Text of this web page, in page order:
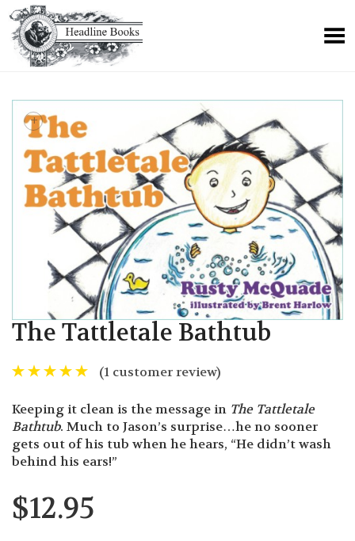
+
The Tattletale Bathtub
(1 customer review)
Keeping it clean is the message in The Tattletale
Bathtub. Much to Jason’s surprise…he no sooner
gets out of his tub when he hears, “He didn’t wash
behind his ears!”
$12.95